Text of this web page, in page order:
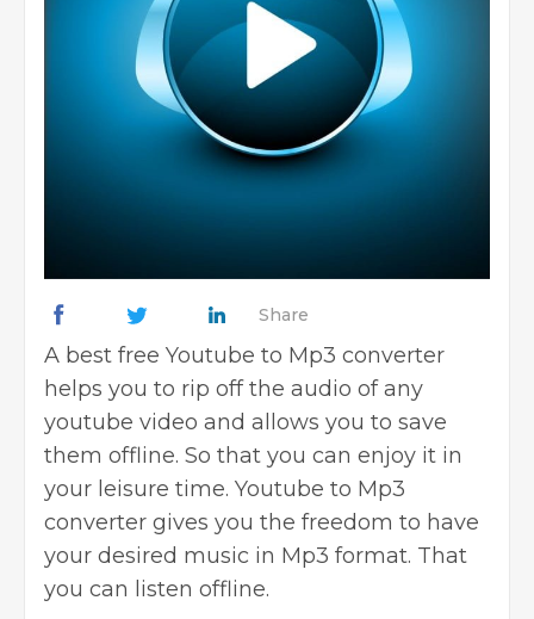
Share
A best free Youtube to Mp3 converter
helps you to rip off the audio of any
youtube video and allows you to save
them offline. So that you can enjoy it in
your leisure time. Youtube to Mp3
converter gives you the freedom to have
your desired music in Mp3 format. That
you can listen offline.